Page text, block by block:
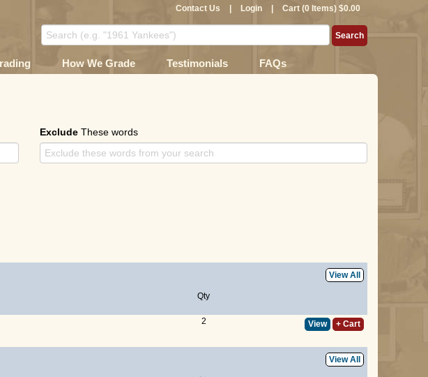
Contact Us Login Cart (0 Items) $0.00
How We Grade Testimonials FAQs
Exclude These words
View All
Qty
2 View + Cart
View All